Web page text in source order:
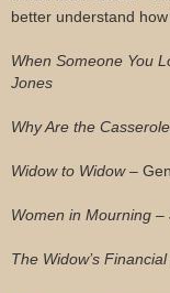
better understand
When Someone You
Jones
Why Are the
Widow to Widow –
Women in Mourning –
The Widow’s